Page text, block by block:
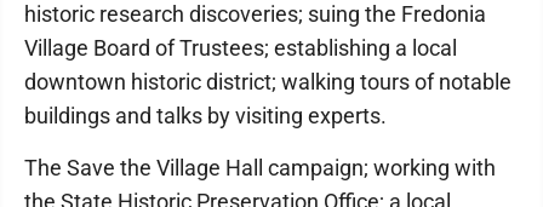
historic research discoveries; suing the Fredonia
Village Board of Trustees; establishing a local
downtown historic district; walking tours of notable
buildings and talks by visiting experts.
The Save the Village Hall campaign; working with
the State Historic Preservation Office; a local